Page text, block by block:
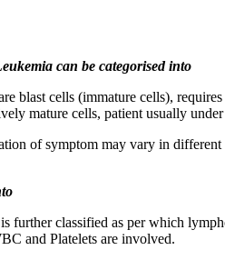
can be categorised into
blast cells (immature cells),
mature cells, patient usually
of symptom may vary in
further classified as per which
and Platelets are involved.